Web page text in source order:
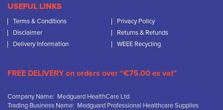
USEFUL LINKS
Terms & Conditions
Privacy Policy
Disclaimer
Returns & Refunds
Delivery Information
WEEE Recycling
FREE DELIVERY on orders over “€75.00 ex vat”
Company Name: Medguard HealthCare Ltd
Trading Business Name: Medguard Professional Healthcare Supplies